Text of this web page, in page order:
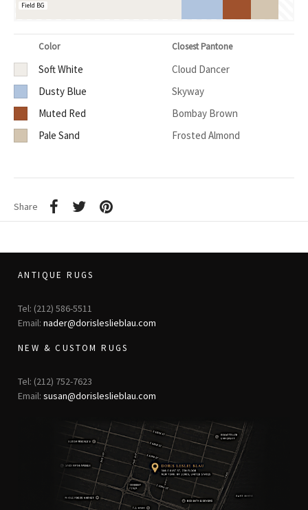
Field BG
Color Closest Pantone
Soft White
Cloud Dancer
Dusty Blue
Skyway
Muted Red
Bombay Brown
Pale Sand
Frosted Almond
Share
ANTIQUE RUGS
Tel: (212) 586-5511
Email: nader@dorisleslieblau.com
NEW & CUSTOM RUGS
Tel: (212) 752-7623
Email: susan@dorisleslieblau.com